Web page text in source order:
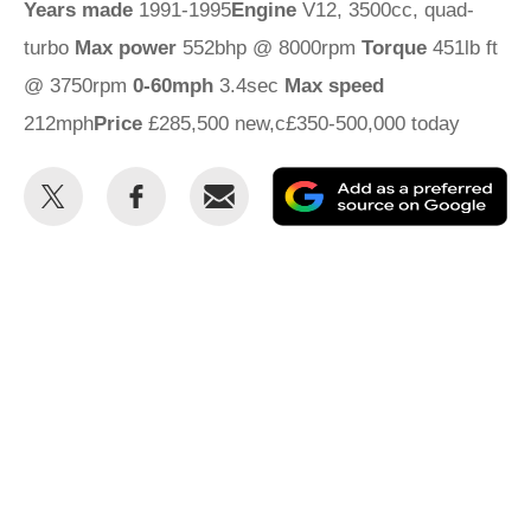
Years made 1991-1995Engine V12, 3500cc, quad-
turbo Max power 552bhp @ 8000rpm Torque 451lb ft
@ 3750rpm 0-60mph 3.4sec Max speed
212mphPrice £285,500 new,c£350-500,000 today
Share
Share
Email
as